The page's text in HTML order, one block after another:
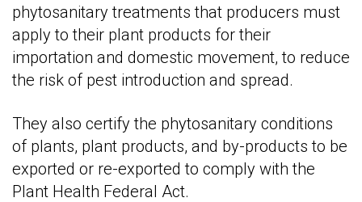
phytosanitary treatments that producers must
apply to their plant products for their
importation and domestic movement, to reduce
the risk of pest introduction and spread.
They also certify the phytosanitary conditions
of plants, plant products, and by-products to be
exported or re-exported to comply with the
Plant Health Federal Act.